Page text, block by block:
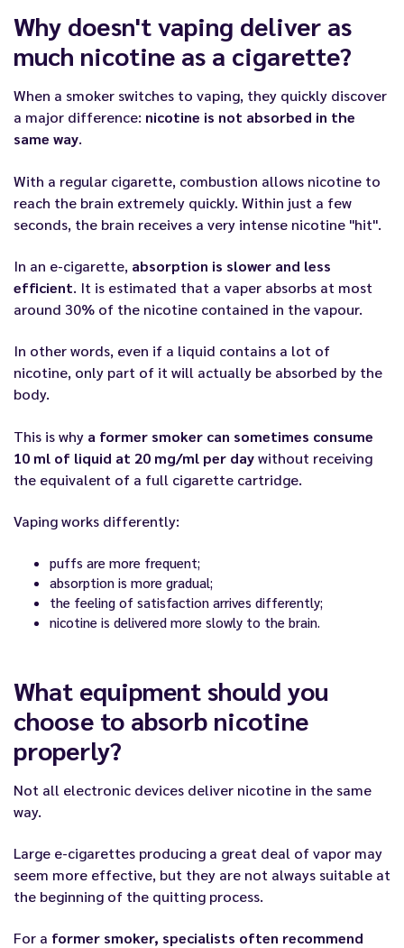
Why doesn't vaping deliver as
much nicotine as a cigarette?
When a smoker switches to vaping, they quickly discover
a major difference: nicotine is not absorbed in the
same way.
With a regular cigarette, combustion allows nicotine to
reach the brain extremely quickly. Within just a few
seconds, the brain receives a very intense nicotine "hit".
In an e-cigarette, absorption is slower and less
efficient. It is estimated that a vaper absorbs at most
around 30% of the nicotine contained in the vapour.
In other words, even if a liquid contains a lot of
nicotine, only part of it will actually be absorbed by the
body.
This is why a former smoker can sometimes consume
10 ml of liquid at 20 mg/ml per daywithout receiving
the equivalent of a full cigarette cartridge.
Vaping works differently:
puffs are more frequent;
absorption is more gradual;
the feeling of satisfaction arrives differently;
nicotine is delivered more slowly to the brain.
What equipment should you
choose to absorb nicotine
properly?
Not all electronic devices deliver nicotine in the same
way.
Large e-cigarettes producing a great deal of vapor may
seem more effective, but they are not always suitable at
the beginning of the quitting process.
For a former smoker, specialists often recommend